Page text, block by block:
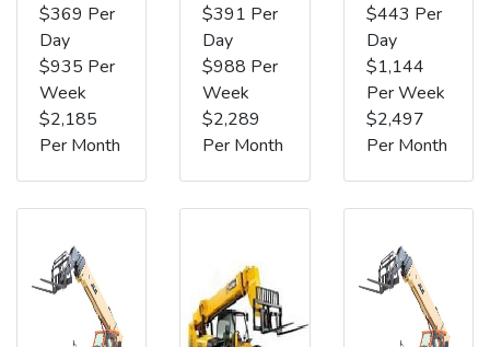
$369 Per
Day
$935 Per
Week
$2,185
Per Month
$391 Per
Day
$988 Per
Week
$2,289
Per Month
$443 Per
Day
$1,144
Per Week
$2,497
Per Month